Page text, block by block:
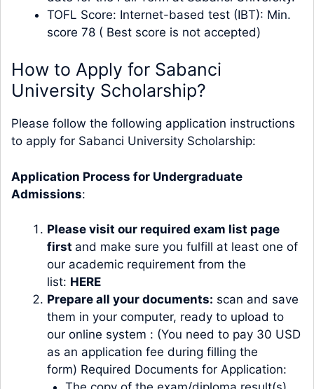
TOFL Score: Internet-based test (IBT): Min.
score 78 ( Best score is not accepted)
How to Apply for Sabanci
University Scholarship?
Please follow the following application instructions
to apply for Sabanci University Scholarship:
Application Process for Undergraduate
Admissions:
Please visit our required exam list page
first and make sure you fulfill at least one of
our academic requirement from the
list: HERE
Prepare all your documents: scan and save
them in your computer, ready to upload to
our online system : (You need to pay 30 USD
as an application fee during filling the
form) Required Documents for Application: